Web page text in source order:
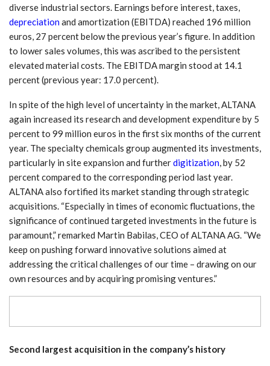
diverse industrial sectors. Earnings before interest, taxes,
depreciationand amortization (EBITDA) reached 196 million
euros, 27 percent below the previous year’s figure. In addition
to lower sales volumes, this was ascribed to the persistent
elevated material costs. The EBITDA margin stood at 14.1
percent (previous year: 17.0 percent).
In spite of the high level of uncertainty in the market, ALTANA
again increased its research and development expenditure by 5
percent to 99 million euros in the first six months of the current
year. The specialty chemicals group augmented its investments,
particularly in site expansion and furtherdigitization, by 52
percent compared to the corresponding period last year.
ALTANA also fortified its market standing through strategic
acquisitions. “Especially in times of economic fluctuations, the
significance of continued targeted investments in the future is
paramount,” remarked Martin Babilas, CEO of ALTANA AG. “We
keep on pushing forward innovative solutions aimed at
addressing the critical challenges of our time – drawing on our
own resources and by acquiring promising ventures.”
Second largest acquisition in the company’s history